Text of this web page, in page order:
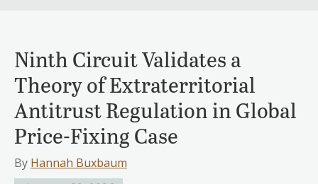
Ninth Circuit Validates a
Theory of Extraterritorial
Antitrust Regulation in Global
Price-Fixing Case
By Hannah Buxbaum